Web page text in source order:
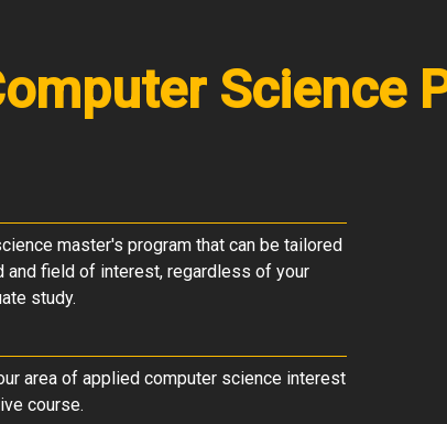
Science
master's program that can be tailored
and field of interest, regardless of your
study.
area of applied computer science interest
course.